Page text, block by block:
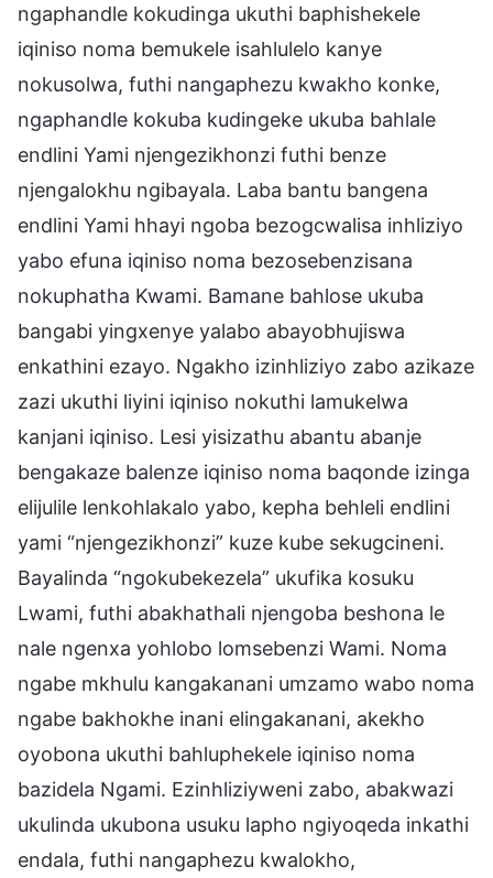
ngaphandle kokudinga ukuthi baphishekele
iqiniso noma bemukele isahlulelo kanye
nokusolwa, futhi nangaphezu kwakho konke,
ngaphandle kokuba kudingeke ukuba bahlale
endlini Yami njengezikhonzi futhi benze
njengalokhu ngibayala. Laba bantu bangena
endlini Yami hhayi ngoba bezogcwalisa inhliziyo
yabo efuna iqiniso noma bezosebenzisana
nokuphatha Kwami. Bamane bahlose ukuba
bangabi yingxenye yalabo abayobhujiswa
enkathini ezayo. Ngakho izinhliziyo zabo azikaze
zazi ukuthi liyini iqiniso nokuthi lamukelwa
kanjani iqiniso. Lesi yisizathu abantu abanje
bengakaze balenze iqiniso noma baqonde izinga
elijulile lenkohlakalo yabo, kepha behleli endlini
yami “njengezikhonzi” kuze kube sekugcineni.
Bayalinda “ngokubekezela” ukufika kosuku
Lwami, futhi abakhathali njengoba beshona le
nale ngenxa yohlobo lomsebenzi Wami. Noma
ngabe mkhulu kangakanani umzamo wabo noma
ngabe bakhokhe inani elingakanani, akekho
oyobona ukuthi bahluphekele iqiniso noma
bazidela Ngami. Ezinhliziyweni zabo, abakwazi
ukulinda ukubona usuku lapho ngiyoqeda inkathi
endala, futhi nangaphezu kwalokho,